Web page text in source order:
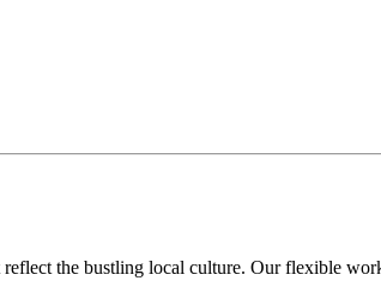
the bustling local culture. Our flexible